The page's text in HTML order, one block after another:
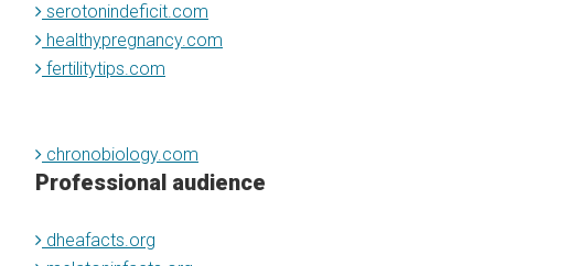
serotonindeficit.com
healthypregnancy.com
fertilitytips.com
chronobiology.com
Professional audience
dheafacts.org